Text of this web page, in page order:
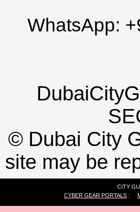
WhatsApp:
© Dubai City
site may be
CITY
CYBER GEAR PORTALS :